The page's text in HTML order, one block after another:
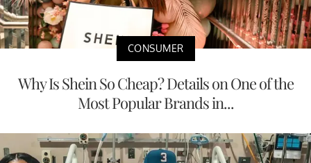
CONSUMER
Why Is Shein So Cheap? Details on One of the
Most Popular Brands in...